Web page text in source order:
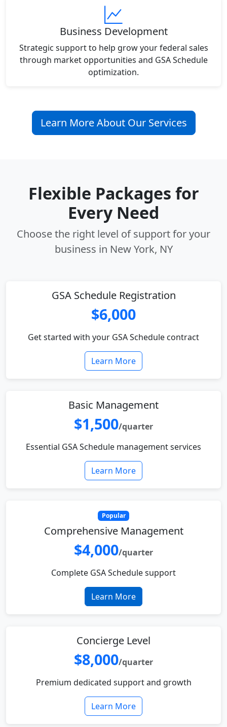
Business Development
Strategic support to help grow your federal sales
through market opportunities and GSA Schedule
optimization.
Learn More About Our Services
Flexible Packages for
Every Need
Choose the right level of support for your
business in New York, NY
GSA Schedule Registration
$6,000
Get started with your GSA Schedule contract
Learn More
Basic Management
$1,500/quarter
Essential GSA Schedule management services
Learn More
Popular
Comprehensive Management
$4,000/quarter
Complete GSA Schedule support
Learn More
Concierge Level
$8,000/quarter
Premium dedicated support and growth
Learn More